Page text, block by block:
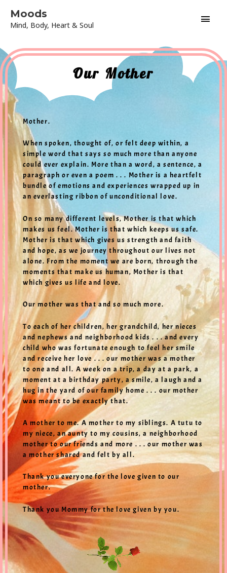
content
Moods
Mind, Body, Heart & Soul
Our Mother
Mother.
When spoken, thought of, or felt deep within, a
simple word that says so much more than anyone
could ever explain. More than a word, a sentence, a
paragraph or even a poem . . . Mother is a heartfelt
bundle of emotions and experiences wrapped up in
an everlasting ribbon of unconditional love.
On so many different levels, Mother is that which
makes us feel. Mother is that which keeps us safe.
Mother is that which gives us strength and faith
and hope, as we journey throughout our lives not
alone. From the moment we are born, through the
moments that make us human, Mother is that
which gives us life and love.
Our mother was that and so much more.
To each of her children, her grandchild, her nieces
and nephews and neighborhood kids . . . and every
child who was fortunate enough to feel her smile
and receive her love . . . our mother was a mother
to one and all. A week on a trip, a day at a park, a
moment at a birthday party, a smile, a laugh and a
hug in the yard of our family home . . . our mother
was meant to be exactly that.
A mother to me. A mother to my siblings. A tutu to
my niece, an aunty to my cousins, a neighborhood
mother to our friends and more . . . our mother was
a mother shared and felt by all.
Thank you everyone for the love given to our
mother.
Thank you Mommy for the love given by you.